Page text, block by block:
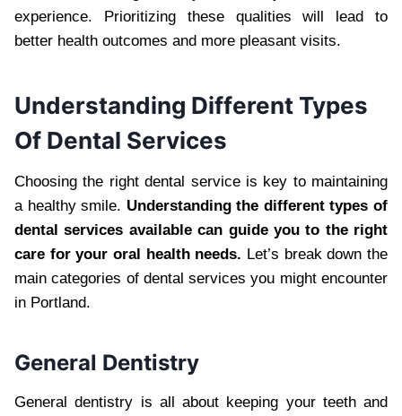
experience. Prioritizing these qualities will lead to
better health outcomes and more pleasant visits.
Understanding Different Types
Of Dental Services
Choosing the right dental service is key to maintaining
a healthy smile. Understanding the different types of
dental services available can guide you to the right
care for your oral health needs. Let’s break down the
main categories of dental services you might encounter
in Portland.
General Dentistry
General dentistry is all about keeping your teeth and